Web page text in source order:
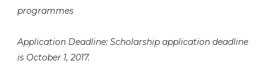
programmes
Application Deadline: Scholarship application deadline
is October 1, 2017.